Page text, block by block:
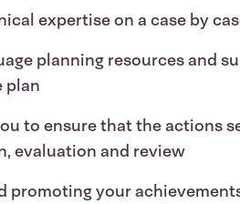
expertise on a case by
planning resources and
plan
to ensure that the actions
evaluation and review
promoting your